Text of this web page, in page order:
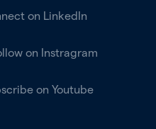
on LinkedIn
on Instragram
on Youtube